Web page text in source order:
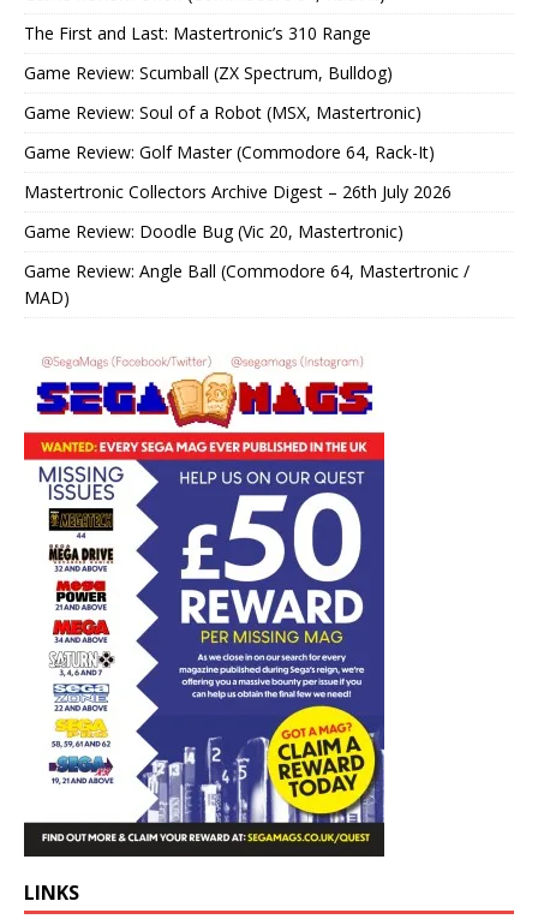
The First and Last: Mastertronic’s 310 Range
Game Review: Scumball (ZX Spectrum, Bulldog)
Game Review: Soul of a Robot (MSX, Mastertronic)
Game Review: Golf Master (Commodore 64, Rack-It)
Mastertronic Collectors Archive Digest – 26th July 2026
Game Review: Doodle Bug (Vic 20, Mastertronic)
Game Review: Angle Ball (Commodore 64, Mastertronic /
MAD)
LINKS